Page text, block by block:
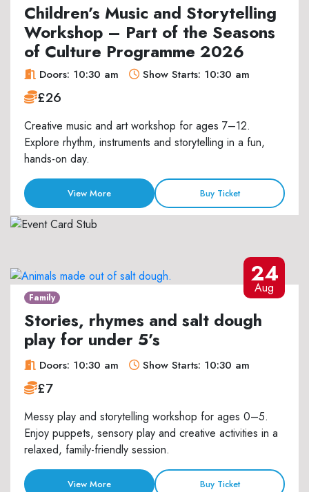
Children’s Music and Storytelling
Workshop – Part of the Seasons
of Culture Programme 2026
Doors: 10:30 am Show Starts: 10:30 am
£26
Creative music and art workshop for ages 7–12.
Explore rhythm, instruments and storytelling in a fun,
hands-on day.
View More Buy Ticket
24
Aug
Family
Stories, rhymes and salt dough
play for under 5’s
Doors: 10:30 am Show Starts: 10:30 am
£7
Messy play and storytelling workshop for ages 0–5.
Enjoy puppets, sensory play and creative activities in a
relaxed, family-friendly session.
View More Buy Ticket